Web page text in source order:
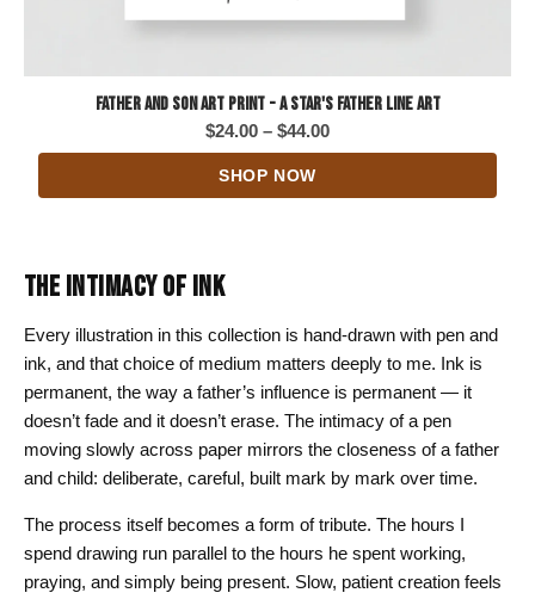
Father and Son Art Print - A Star's Father Line Art
$24.00 – $44.00Price
range:
SHOP NOW
THE INTIMACY OF INK
Every illustration in this collection is hand-drawn with pen and
ink, and that choice of medium matters deeply to me. Ink is
permanent, the way a father’s influence is permanent — it
doesn’t fade and it doesn’t erase. The intimacy of a pen
moving slowly across paper mirrors the closeness of a father
and child: deliberate, careful, built mark by mark over time.
The process itself becomes a form of tribute. The hours I
spend drawing run parallel to the hours he spent working,
praying, and simply being present. Slow, patient creation feels